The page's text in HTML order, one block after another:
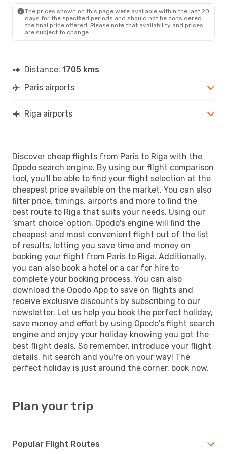
The prices shown on this page were available within the last 20
days for the specified periods and should not be considered
the final price offered. Please note that availability and prices
are subject to change.
Distance: 1705 kms
Paris airports
Riga airports
Discover cheap flights from Paris to Riga with the
Opodo search engine. By using our flight comparison
tool, you'll be able to find your flight selection at the
cheapest price available on the market. You can also
filter price, timings, airports and more to find the
best route to Riga that suits your needs. Using our
'smart choice' option, Opodo's engine will find the
cheapest and most convenient flight out of the list
of results, letting you save time and money on
booking your flight from Paris to Riga. Additionally,
you can also book a hotel or a car for hire to
complete your booking process. You can also
download the Opodo App to save on flights and
receive exclusive discounts by subscribing to our
newsletter. Let us help you book the perfect holiday,
save money and effort by using Opodo's flight search
engine and enjoy your holiday knowing you got the
best flight deals. So remember, introduce your flight
details, hit search and you're on your way! The
perfect holiday is just around the corner, book now.
Plan your trip
Popular Flight Routes